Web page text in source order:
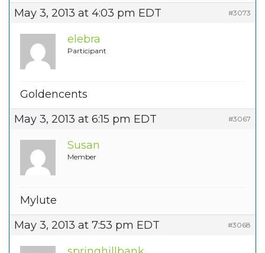
May 3, 2013 at 4:03 pm EDT #3073
elebra
Participant
Goldencents
May 3, 2013 at 6:15 pm EDT
#3067
Susan
Member
Mylute
May 3, 2013 at 7:53 pm EDT
#3068